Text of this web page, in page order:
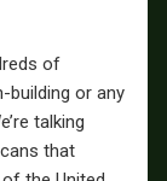
of
or any
talking
that